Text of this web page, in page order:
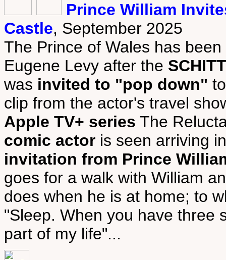
Prince William
Castle, September 2025
The Prince of Wales has
Eugene Levy after the
was invited to "pop down"
clip from the actor's travel
Apple TV+ series The
comic actor is seen arriving
invitation from Prince
goes for a walk with William
does when he is at home; to
"Sleep. When you have three
part of my life"...